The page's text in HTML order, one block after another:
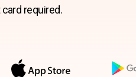
required.